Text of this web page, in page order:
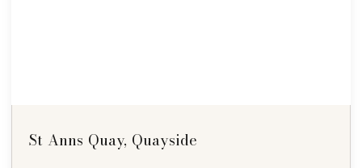
St Anns Quay, Quayside